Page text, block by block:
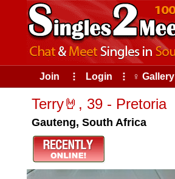
Join ⠇ Login ⠇ ♀ Gallery
Terry🤘, 39 - Pretoria
Gauteng, South Africa